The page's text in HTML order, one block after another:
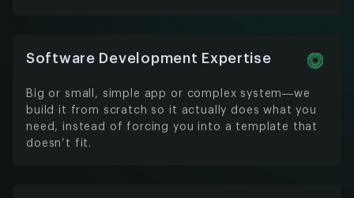
Software Development Expertise
Big or small, simple app or complex system—we
build it from scratch so it actually does what you
need, instead of forcing you into a template that
doesn’t fit.